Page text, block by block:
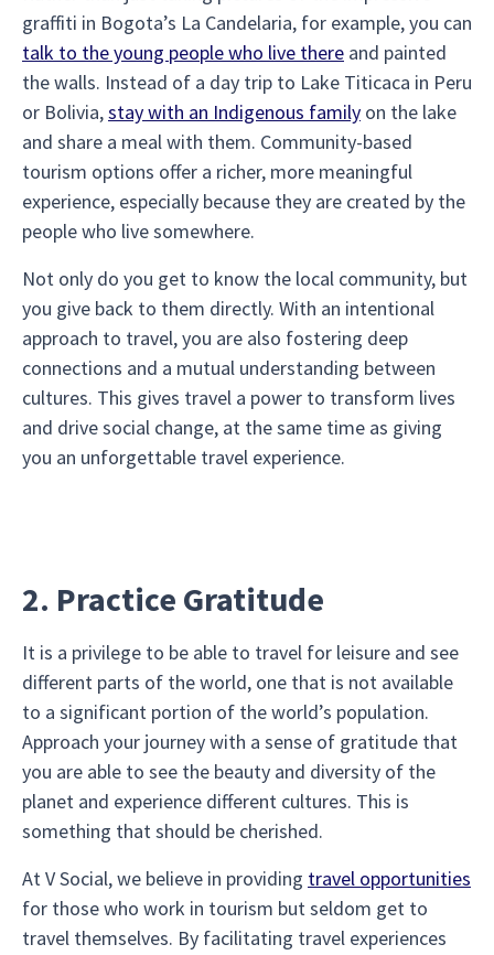
graffiti in Bogota’s La Candelaria, for example, you can
talk to the young people who live there and painted
the walls. Instead of a day trip to Lake Titicaca in Peru
or Bolivia,stay with an Indigenous family on the lake
and share a meal with them. Community-based
tourism options offer a richer, more meaningful
experience, especially because they are created by the
people who live somewhere.
Not only do you get to know the local community, but
you give back to them directly. With an intentional
approach to travel, you are also fostering deep
connections and a mutual understanding between
cultures. This gives travel a power to transform lives
and drive social change, at the same time as giving
you an unforgettable travel experience.
2. Practice Gratitude
It is a privilege to be able to travel for leisure and see
different parts of the world, one that is not available
to a significant portion of the world’s population.
Approach your journey with a sense of gratitude that
you are able to see the beauty and diversity of the
planet and experience different cultures. This is
something that should be cherished.
At V Social, we believe in providing travel opportunities
for those who work in tourism but seldom get to
travel themselves. By facilitating travel experiences